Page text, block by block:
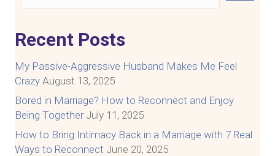
Recent Posts
My Passive-Aggressive Husband Makes Me Feel
Crazy August 13, 2025
Bored in Marriage? How to Reconnect and Enjoy
Being Together July 11, 2025
How to Bring Intimacy Back in a Marriage with 7 Real
Ways to Reconnect June 20, 2025